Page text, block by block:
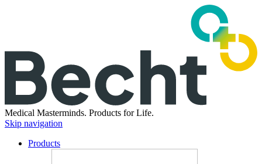
Medical Masterminds. Products for Life.
Skip navigation
Products